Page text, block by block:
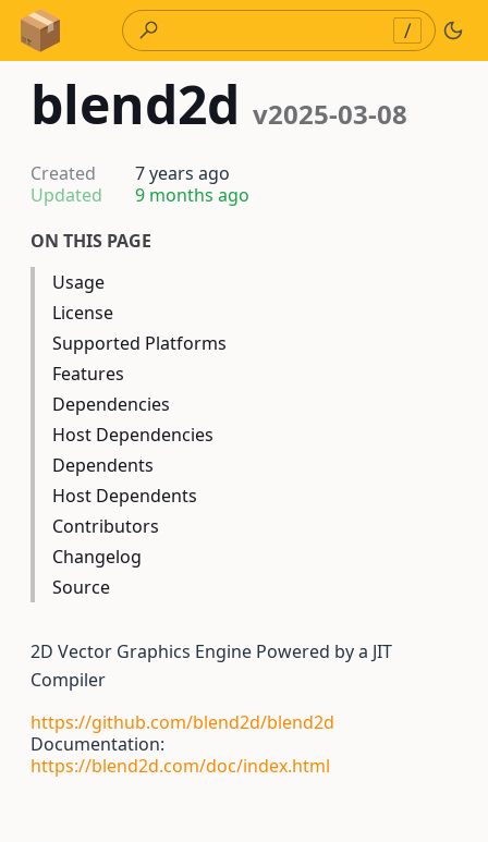
Skip to Content
/
blend2d v2025-03-08
Created
7 years ago
Updated
9 months ago
ON THIS PAGE
Usage
License
Supported Platforms
Features
Dependencies
Host Dependencies
Dependents
Host Dependents
Contributors
Changelog
Source
2D Vector Graphics Engine Powered by a JIT
Compiler
https://github.com/blend2d/blend2d
Documentation:
https://blend2d.com/doc/index.html